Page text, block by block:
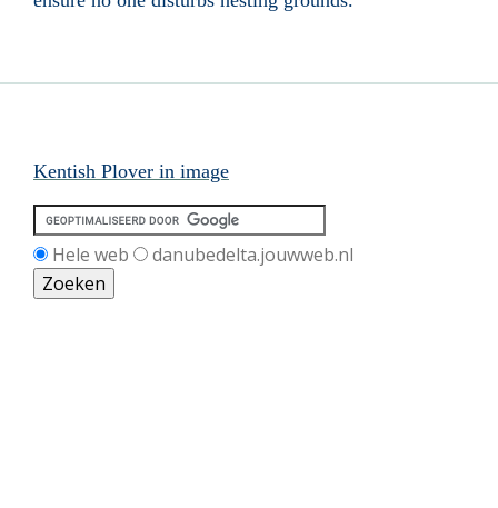
Kentish Plover in image
Hele web danubedelta.jouwweb.nl